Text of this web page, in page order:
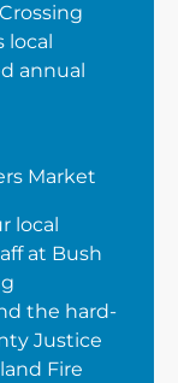
annual
Market
local
at Bush
the hard-
Justice
Fire